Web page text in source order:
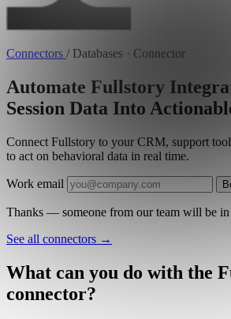
Connectors / Databases · Connector
Automate Fullstory
Session Data Into
Connect Fullstory to your CRM, support
to act on behavioral data in real time.
Work email
Thanks — someone from our team will be in
See all connectors →
What can you do with the
connector?